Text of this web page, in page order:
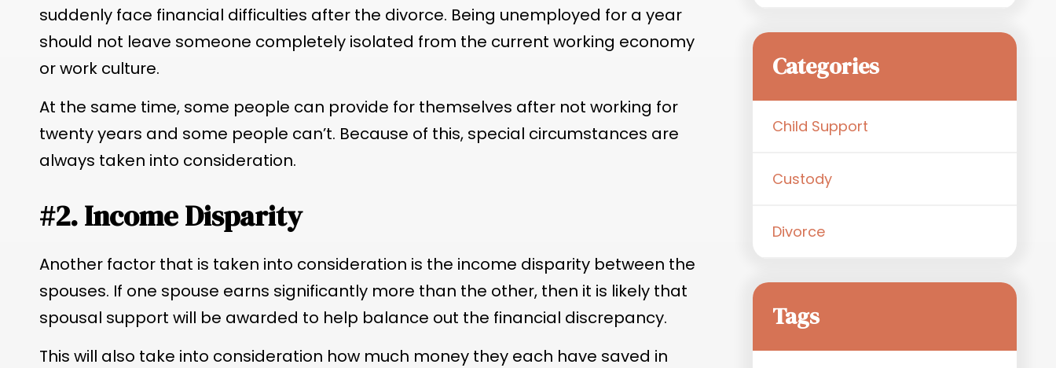
suddenly face financial difficulties after the divorce. Being unemployed for a year
should not leave someone completely isolated from the current working economy
or work culture.
At the same time, some people can provide for themselves after not working for
twenty years and some people can’t. Because of this, special circumstances are
always taken into consideration.
#2. Income Disparity
Another factor that is taken into consideration is the income disparity between the
spouses. If one spouse earns significantly more than the other, then it is likely that
spousal support will be awarded to help balance out the financial discrepancy.
This will also take into consideration how much money they each have saved in
Categories
Child Support
Custody
Divorce
Tags